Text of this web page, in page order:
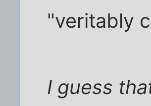
"veritably
I guess